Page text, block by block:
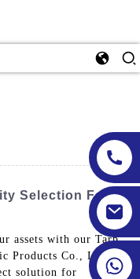
Selection For
assets with our Tarp
Products Co., Ltd. Our
solution for